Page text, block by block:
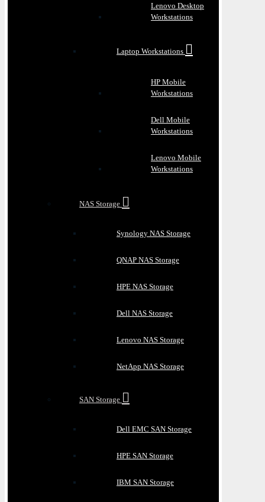
Lenovo Desktop
Workstations
Laptop Workstations
HP Mobile
Workstations
Dell Mobile
Workstations
Lenovo Mobile
Workstations
NAS Storage
Synology NAS Storage
QNAP NAS Storage
HPE NAS Storage
Dell NAS Storage
Lenovo NAS Storage
NetApp NAS Storage
SAN Storage
Dell EMC SAN Storage
HPE SAN Storage
IBM SAN Storage